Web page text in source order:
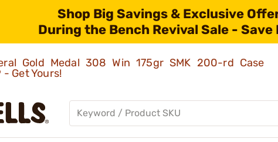
Shop Big Savings & Exclusive
During the Bench Revival Sale - Save
Gold Medal 308 Win 175gr SMK 200-rd Case
Get Yours!